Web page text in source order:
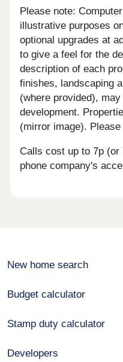
Please note:
illustrative purposes
optional upgrades at
to give a feel for the
description of each
finishes, landscaping
(where provided),
development.
(mirror image).
Calls cost up to 7p
phone company's
New home search
Budget calculator
Stamp duty calculator
Developers